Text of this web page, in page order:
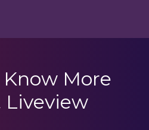
More